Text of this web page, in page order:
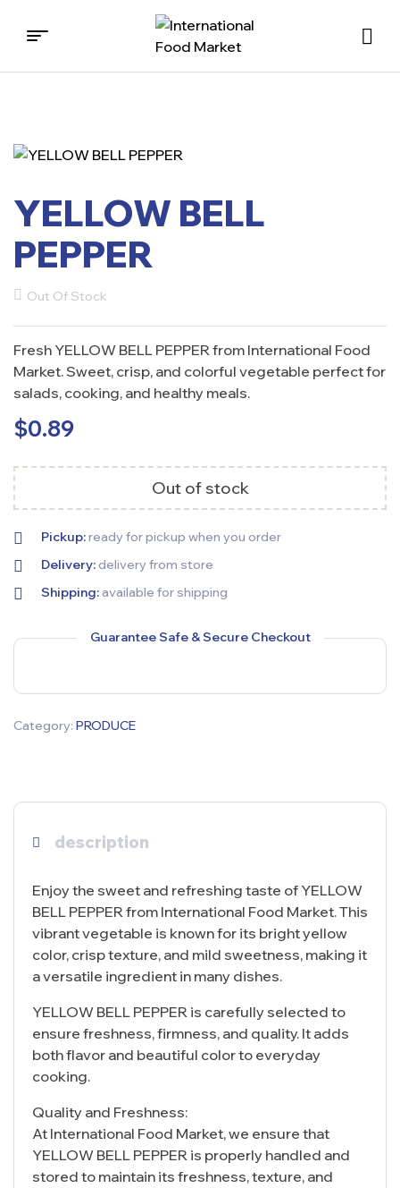
International
Market
YELLOW BELL
PEPPER
Out Of Stock
Fresh YELLOW BELL PEPPER from International Food
Market. Sweet, crisp, and colorful vegetable perfect for
salads, cooking, and healthy meals.
$0.89
Out of stock
Pickup:ready for pickup when you order
Delivery:delivery from store
Shipping:available for shipping
Guarantee Safe & Secure Checkout
Category: PRODUCE
description
Enjoy the sweet and refreshing taste of YELLOW
BELL PEPPER from International Food Market. This
vibrant vegetable is known for its bright yellow
color, crisp texture, and mild sweetness, making it
a versatile ingredient in many dishes.
YELLOW BELL PEPPER is carefully selected to
ensure freshness, firmness, and quality. It adds
both flavor and beautiful color to everyday
cooking.
Quality and Freshness:
At International Food Market, we ensure that
YELLOW BELL PEPPER is properly handled and
stored to maintain its freshness, texture, and